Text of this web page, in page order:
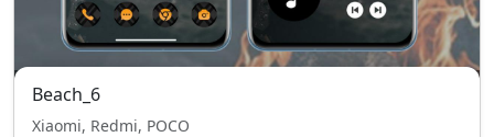
Beach_6
Xiaomi, Redmi, POCO